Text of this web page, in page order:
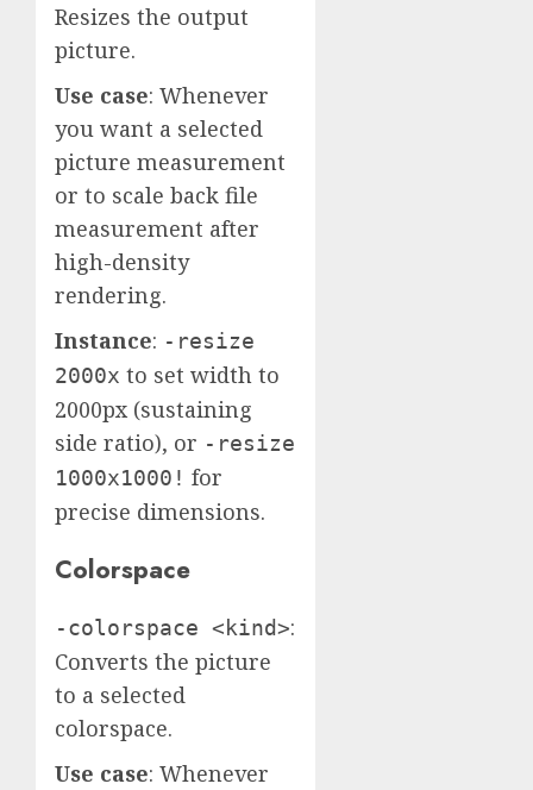
Resizes the output
picture.
Use case: Whenever
you want a selected
picture measurement
or to scale back file
measurement after
high-density
rendering.
Instance: -resize
2000x to set width to
2000px (sustaining
side ratio), or -resize
1000x1000! for
precise dimensions.
Colorspace
-colorspace <kind>:
Converts the picture
to a selected
colorspace.
Use case: Whenever